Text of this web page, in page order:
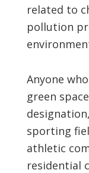
related to
pollution
Anyone
green
sporting
athletic
residential